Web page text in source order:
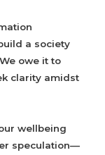
a society
owe it to
clarity amidst
wellbeing
speculation—